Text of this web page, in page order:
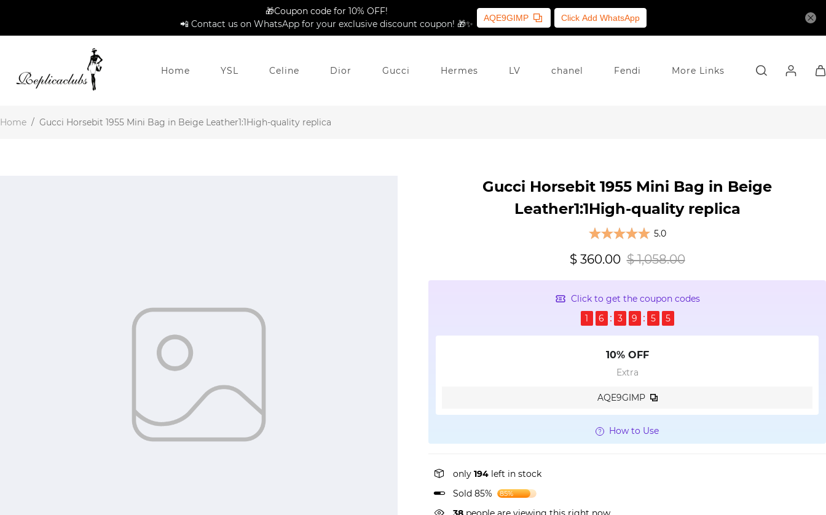
🎁Coupon code for 10% OFF!
📲 Contact us on WhatsApp for your exclusive discount coupon! 🎁✨
AQE9GIMP Click Add WhatsApp
Home YSL Celine Dior Gucci Hermes LV chanel Fendi More Links
Home / Gucci Horsebit 1955 Mini Bag in Beige Leather1:1High-quality replica
Gucci Horsebit 1955 Mini Bag in Beige
Leather1:1High-quality replica
5.0
$ 360.00 $ 1,058.00
Click to get the coupon codes
1
6 3 9 5 4
10% OFF
Extra
AQE9GIMP
How to Use
only 194 left in stock
Sold 85%
85%